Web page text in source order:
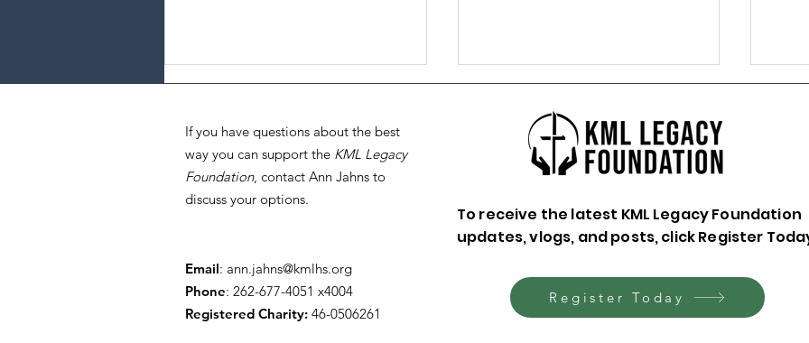
Blessing Students
Leaving a Legacy of
Future Generations
If you have questions about the best
way you can support the KML Legacy
Foundation, contact Ann Jahns to
discuss your options.
Email: ann.jahns@kmlhs.org
Phone: 262-677-4051 x4004
Registered Charity: 46-0506261
To receive the latest KML Legacy Foundation
updates, vlogs, and posts, click Register
Register Today